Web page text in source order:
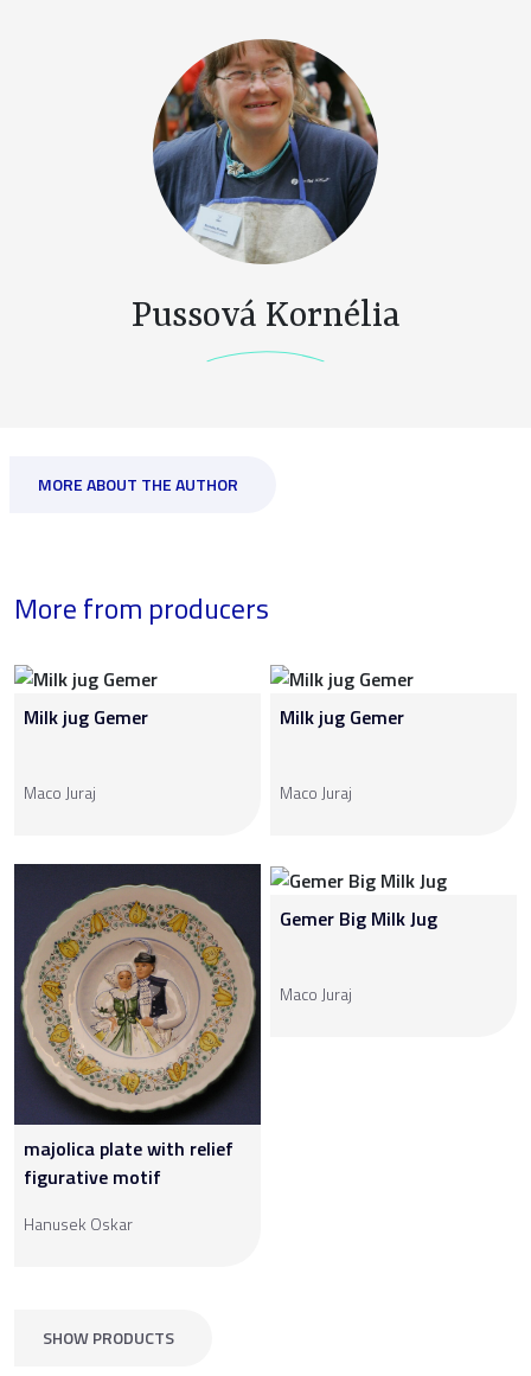
Pussová Kornélia
MORE ABOUT THE AUTHOR
More from producers
Milk jug Gemer
Maco Juraj
Milk jug Gemer
Maco Juraj
majolica plate with relief
figurative motif
Hanusek Oskar
Gemer Big Milk Jug
Maco Juraj
SHOW PRODUCTS